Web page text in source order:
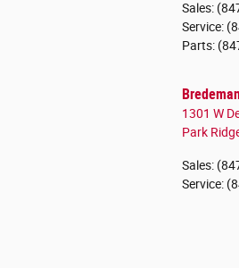
Sales:
Service:
Parts:
1301 W
Park
Sales:
Service: